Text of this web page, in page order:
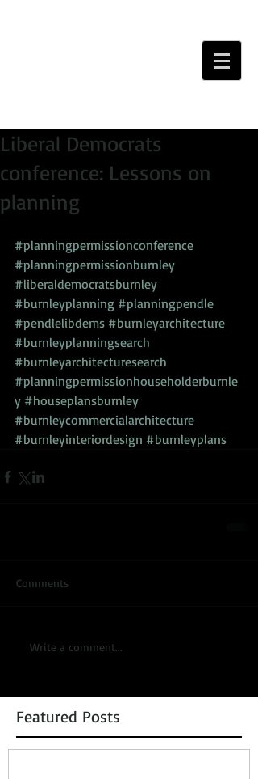
Liberal Democrats
conference: Lessons on
planning
#planningpermissionconference
#planningpermissionburnley
#liberaldemocratsburnley
#burnleyplanning #planningpendle
#pendlelibdems #burnleyarchitecture
#burnleyplanningsearch
#burnleyarchitecturesearch
#planningpermissionhouseholderburnle
y #houseplansburnley
#burnleycommercialarchitecture
#burnleyinteriordesign #burnleyplans
Comments
Write a comment...
Featured Posts